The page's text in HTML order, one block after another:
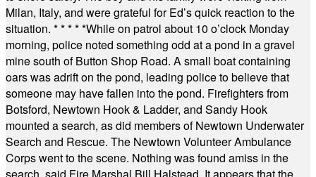
Milan, Italy, and were grateful for Ed’s quick reaction to the
situation. * * * * *While on patrol about 10 o’clock Monday
morning, police noted something odd at a pond in a gravel
mine south of Button Shop Road. A small boat containing
oars was adrift on the pond, leading police to believe that
someone may have fallen into the pond. Firefighters from
Botsford, Newtown Hook & Ladder, and Sandy Hook
mounted a search, as did members of Newtown Underwater
Search and Rescue. The Newtown Volunteer Ambulance
Corps went to the scene. Nothing was found amiss in the